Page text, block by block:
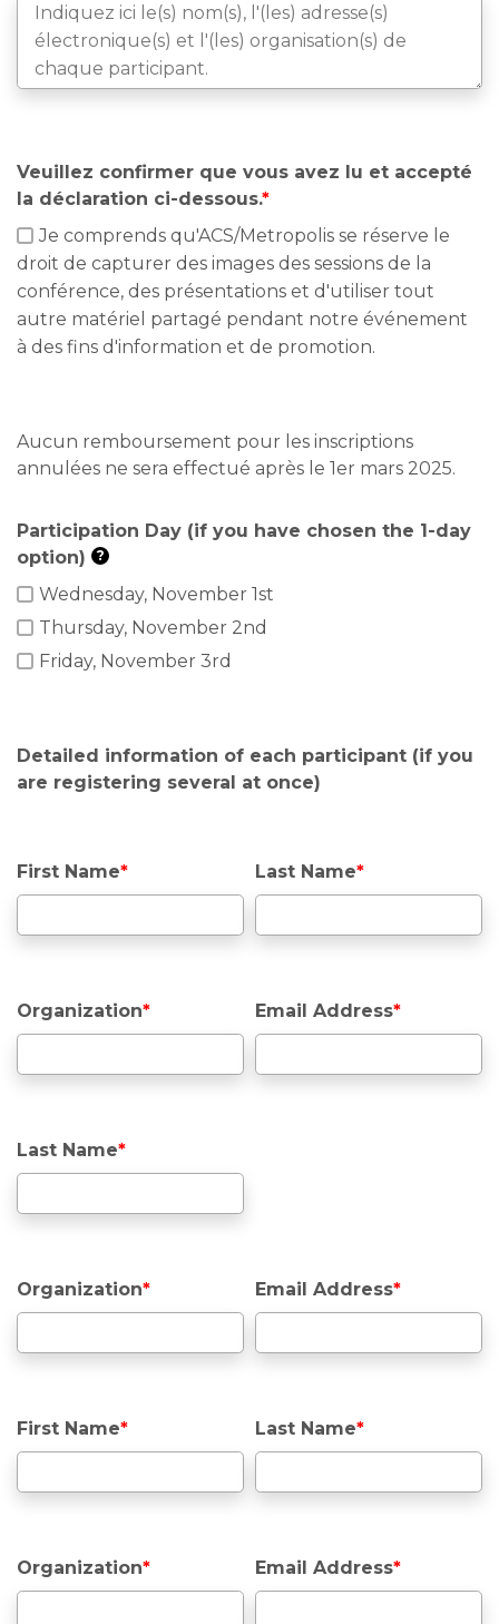
Veuillez confirmer que vous avez lu et accepté
la déclaration ci-dessous.*
Je comprends qu'ACS/Metropolis se réserve le
droit de capturer des images des sessions de la
conférence, des présentations et d'utiliser tout
autre matériel partagé pendant notre événement
à des fins d'information et de promotion.
Aucun remboursement pour les inscriptions
annulées ne sera effectué après le 1er mars 2025.
Participation Day (if you have chosen the 1-day
option)
?
Wednesday, November 1st
Thursday, November 2nd
Friday, November 3rd
Detailed information of each participant (if you
are registering several at once)
First Name* Last Name*
Organization* Email Address*
Last Name*
Organization* Email Address*
First Name* Last Name*
Organization* Email Address*